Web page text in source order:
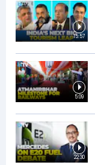
15:57
5:09
22:30